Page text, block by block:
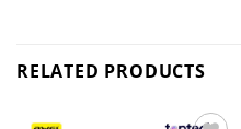
RELATED PRODUCTS